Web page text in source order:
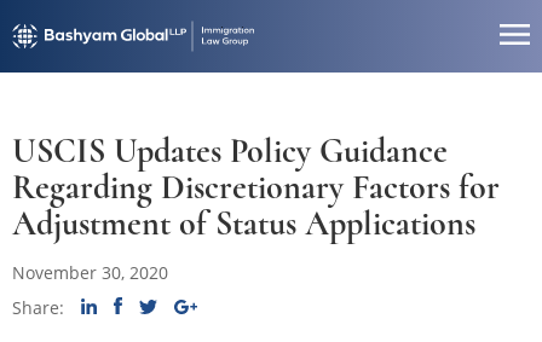
USCIS Updates Policy Guidance
Regarding Discretionary Factors for
Adjustment of Status Applications
November 30, 2020
Share: